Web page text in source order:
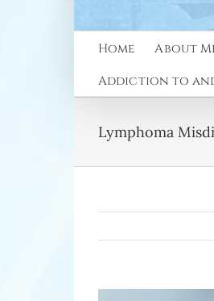
Home About
Addiction to
Lymphoma